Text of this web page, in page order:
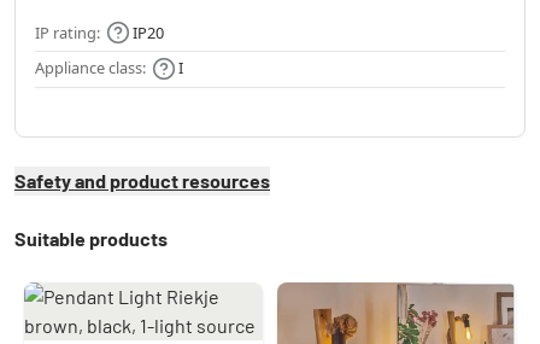
IP rating:
IP20
Appliance class:
I
Safety and product resources
Suitable products